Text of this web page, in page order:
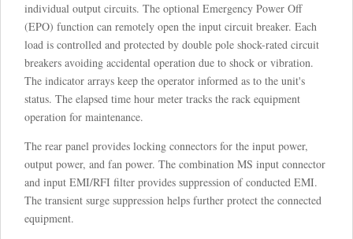
individual output circuits. The optional Emergency Power Off
(EPO) function can remotely open the input circuit breaker. Each
load is controlled and protected by double pole shock-rated circuit
breakers avoiding accidental operation due to shock or vibration.
The indicator arrays keep the operator informed as to the unit's
status. The elapsed time hour meter tracks the rack equipment
operation for maintenance.
The rear panel provides locking connectors for the input power,
output power, and fan power. The combination MS input connector
and input EMI/RFI filter provides suppression of conducted EMI.
The transient surge suppression helps further protect the connected
equipment.